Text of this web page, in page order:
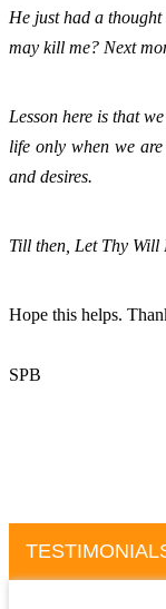
He just had a
may kill me? Next
Lesson here is that
life only when we
and desires.
Till then, Let Thy Will
Hope this helps.
SPB